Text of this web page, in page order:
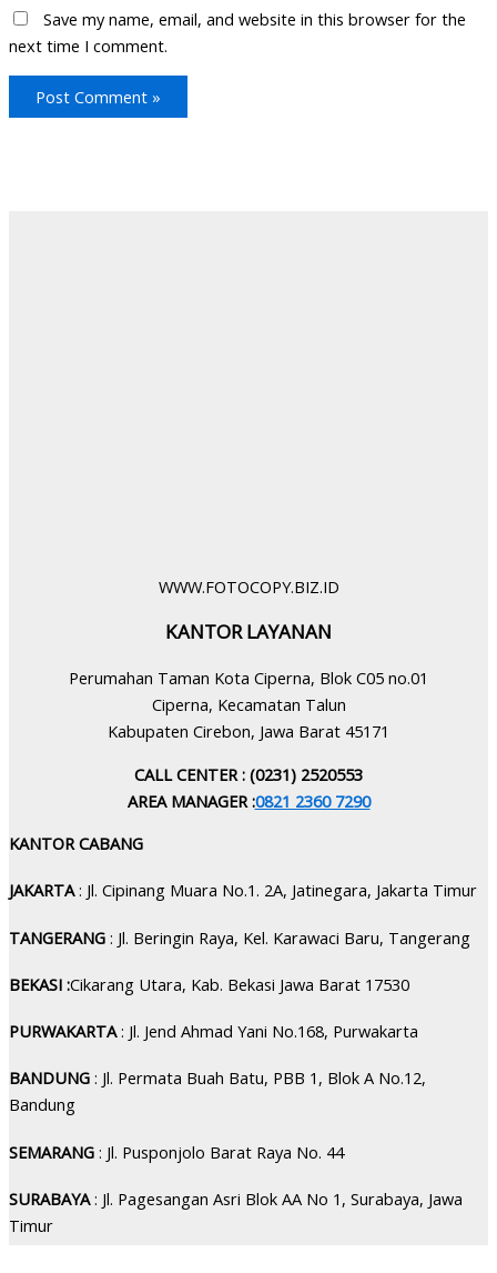
Save my name, email, and website in this browser for the
next time I comment.
WWW.FOTOCOPY.BIZ.ID
KANTOR LAYANAN
Perumahan Taman Kota Ciperna, Blok C05 no.01
Ciperna, Kecamatan Talun
Kabupaten Cirebon, Jawa Barat 45171
CALL CENTER : (0231) 2520553
AREA MANAGER :0821 2360 7290
KANTOR CABANG
JAKARTA: Jl. Cipinang Muara No.1. 2A, Jatinegara, Jakarta Timur
TANGERANG : Jl. Beringin Raya, Kel. Karawaci Baru, Tangerang
BEKASI :Cikarang Utara, Kab. Bekasi Jawa Barat 17530
PURWAKARTA: Jl. Jend Ahmad Yani No.168, Purwakarta
BANDUNG : Jl. Permata Buah Batu, PBB 1, Blok A No.12,
Bandung
SEMARANG : Jl. Pusponjolo Barat Raya No. 44
SURABAYA: Jl. Pagesangan Asri Blok AA No 1, Surabaya, Jawa
Timur